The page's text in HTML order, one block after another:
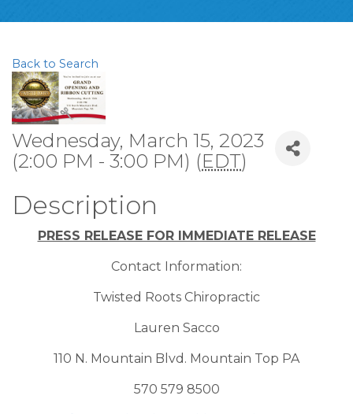
Back to Search
Wednesday, March 15, 2023
(2:00 PM - 3:00 PM) (EDT)
Description
PRESS RELEASE FOR IMMEDIATE RELEASE
Contact Information:
Twisted Roots Chiropractic
Lauren Sacco
110 N. Mountain Blvd. Mountain Top PA
570 579 8500